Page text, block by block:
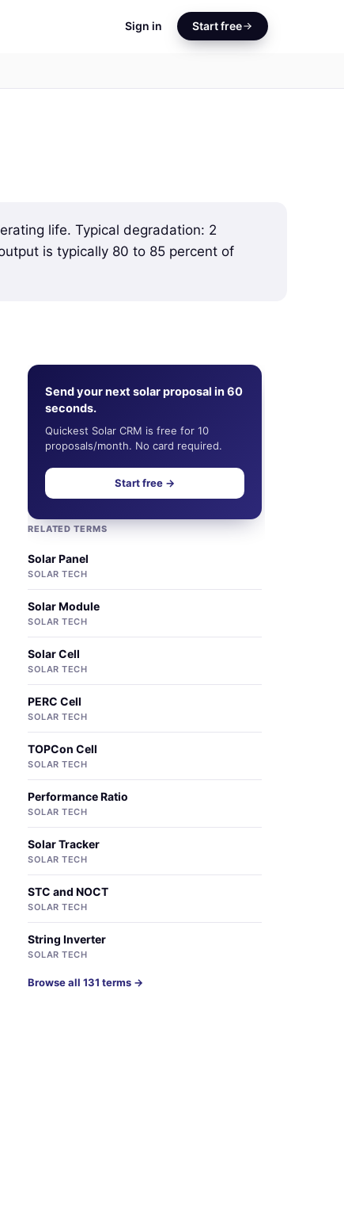
Sign in Start free
life. Typical degradation: 2
is typically 80 to 85 percent of
Send your next solar proposal in 60
seconds.
Quickest Solar CRM is free for 10
proposals/month. No card required.
Start free →
RELATED TERMS
Solar Panel
SOLAR TECH
Solar Module
SOLAR TECH
Solar Cell
SOLAR TECH
PERC Cell
SOLAR TECH
TOPCon Cell
SOLAR TECH
Performance Ratio
SOLAR TECH
Solar Tracker
SOLAR TECH
STC and NOCT
SOLAR TECH
String Inverter
SOLAR TECH
Browse all 131 terms →